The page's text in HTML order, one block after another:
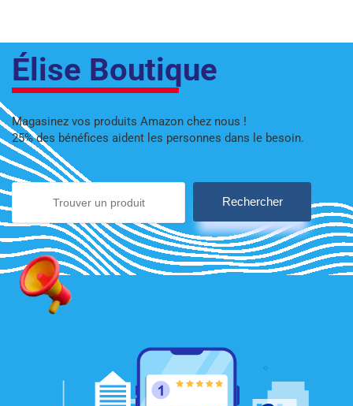
Élise Boutique
Magasinez vos produits Amazon chez nous !
25% des bénéfices aident les personnes dans le besoin.
Rechercher